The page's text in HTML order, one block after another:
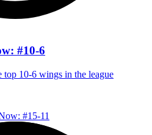
#10-6
10-6 wings in the league